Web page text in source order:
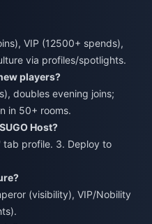
VIP (12500+ spends),
via profiles/spotlights.
players?
doubles evening joins;
in 50+ rooms.
Host?
tab profile. 3. Deploy to
(visibility), VIP/Nobility